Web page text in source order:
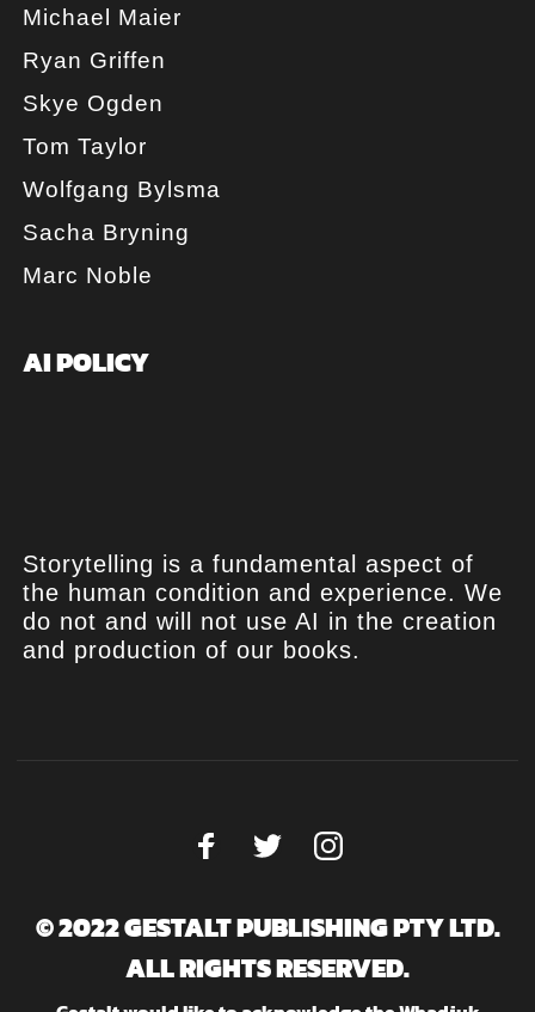
Michael Maier
Ryan Griffen
Skye Ogden
Tom Taylor
Wolfgang Bylsma
Sacha Bryning
Marc Noble
AI POLICY
Storytelling is a fundamental aspect of
the human condition and experience. We
do not and will not use AI in the creation
and production of our books.
© 2022 GESTALT PUBLISHING PTY LTD.
ALL RIGHTS RESERVED.